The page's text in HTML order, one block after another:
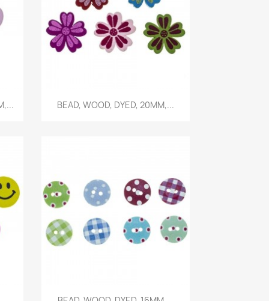
Quick view
BEAD, WOOD, DYED, 20MM,...
Quick view